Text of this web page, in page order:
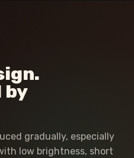
by
gradually, especially
low brightness, short